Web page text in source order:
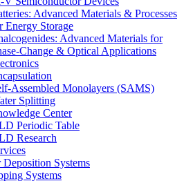
Advanced Materials & Processes
Energy Storage
Advanced Materials for
Change & Optical Applications
Assembled Monolayers (SAMS)
Splitting
Center
Periodic Table
Research
Systems
Systems